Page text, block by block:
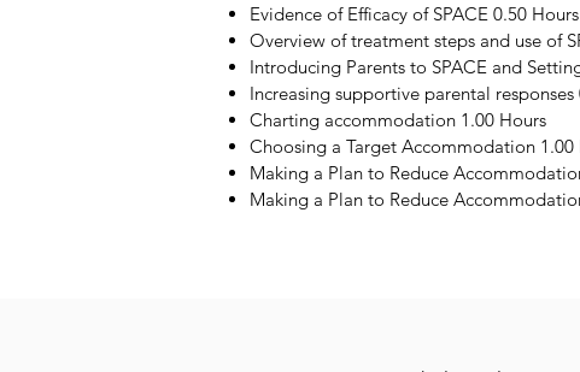
Evidence of Efficacy of SPACE 0.50 Hours
Overview of treatment steps and use of
Introducing Parents to SPACE and
Increasing supportive parental responses
Charting accommodation 1.00 Hours
Choosing a Target Accommodation 1.00
Making a Plan to Reduce
Making a Plan to Reduce